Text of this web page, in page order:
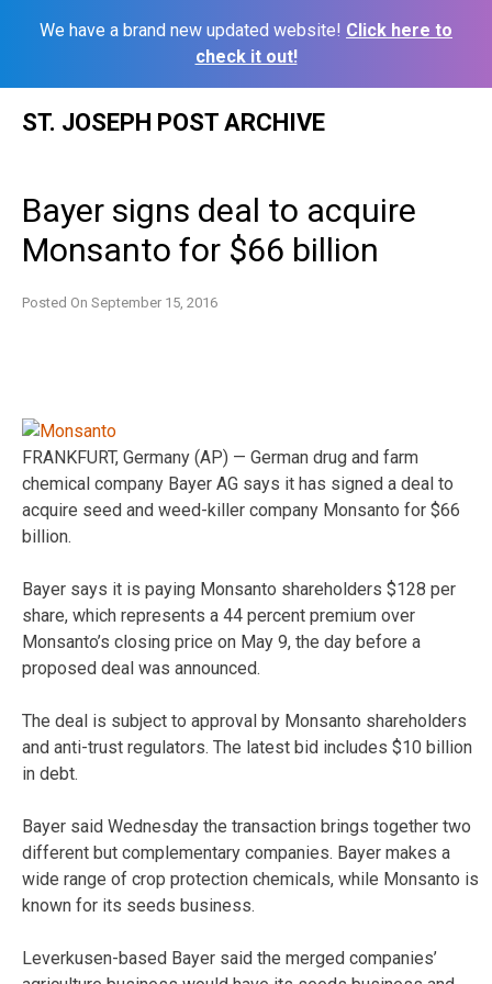
We have a brand new updated website! Click here to
check it out!
ST. JOSEPH POST ARCHIVE
Bayer signs deal to acquire
Monsanto for $66 billion
Posted On September 15, 2016
FRANKFURT, Germany (AP) — German drug and farm
chemical company Bayer AG says it has signed a deal to
acquire seed and weed-killer company Monsanto for $66
billion.
Bayer says it is paying Monsanto shareholders $128 per
share, which represents a 44 percent premium over
Monsanto’s closing price on May 9, the day before a
proposed deal was announced.
The deal is subject to approval by Monsanto shareholders
and anti-trust regulators. The latest bid includes $10 billion
in debt.
Bayer said Wednesday the transaction brings together two
different but complementary companies. Bayer makes a
wide range of crop protection chemicals, while Monsanto is
known for its seeds business.
Leverkusen-based Bayer said the merged companies’